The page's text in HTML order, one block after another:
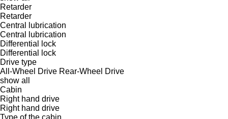
Retarder
Retarder
Central lubrication
Central lubrication
Differential lock
Differential lock
Drive type
All-Wheel Drive Rear-Wheel Drive
show all
Cabin
Right hand drive
Right hand drive
Type of the cabin